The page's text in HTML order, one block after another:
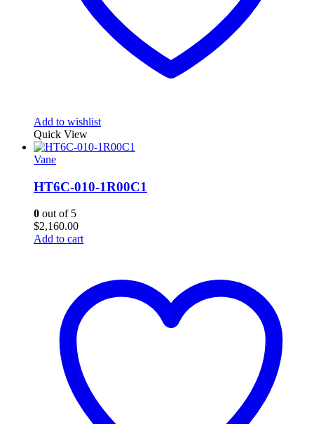
Add to wishlist
Quick View
Vane
HT6C-010-1R00C1
0 out of 5
$2,160.00
Add to cart